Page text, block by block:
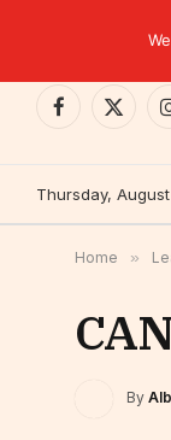
Facebook
X
Thursday,
Home »
By